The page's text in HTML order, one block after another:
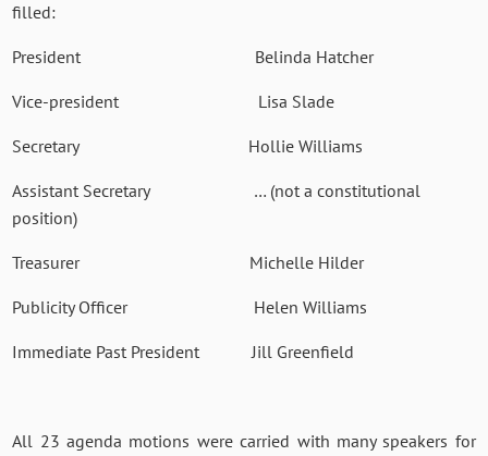
filled:
President Belinda Hatcher
Vice-president Lisa Slade
Secretary Hollie Williams
Assistant Secretary … (not a constitutional
position)
Treasurer Michelle Hilder
Publicity Officer Helen Williams
Immediate Past President Jill Greenfield
All 23 agenda motions were carried with many speakers for